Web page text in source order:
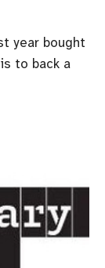
year bought
to back a